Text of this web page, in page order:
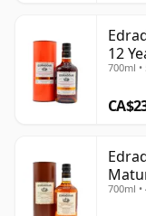
12
700ml •
Old
700ml •